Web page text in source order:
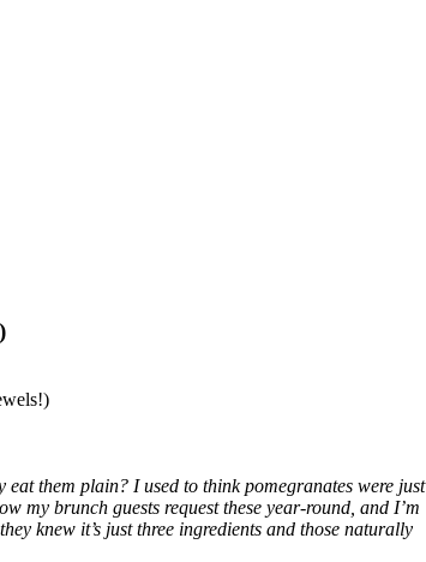
them plain? I used to think pomegranates were just
my brunch guests request these year-round, and I’m
knew it’s just three ingredients and those naturally